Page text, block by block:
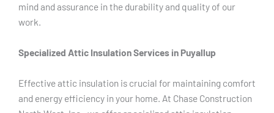
mind and assurance in the durability and quality of our
work.
Specialized Attic Insulation Services in Puyallup
Effective attic insulation is crucial for maintaining comfort
and energy efficiency in your home. At Chase Construction